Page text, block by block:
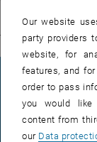
Events
There are no events
Our website
party providers
website, for
features, and
order to pass
you would like
content from
our Data